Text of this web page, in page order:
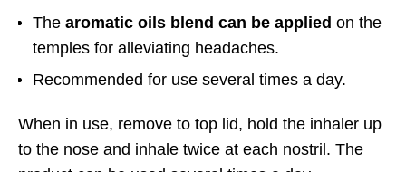
Thearomatic oils blend can be appliedon the
temples for alleviating headaches.
Recommended for use several times a day.
When in use, remove to top lid, hold the inhaler up
to the nose and inhale twice at each nostril. The